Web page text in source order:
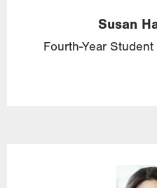
Susan
Fourth-Year
Image